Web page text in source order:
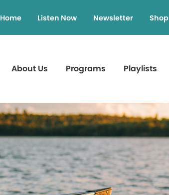
Home Listen Now Newsletter Shop
About Us Programs Playlists